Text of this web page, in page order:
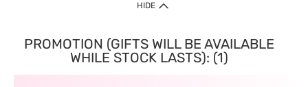
HIDE
PROMOTION (GIFTS WILL BE AVAILABLE
WHILE STOCK LASTS): (1)